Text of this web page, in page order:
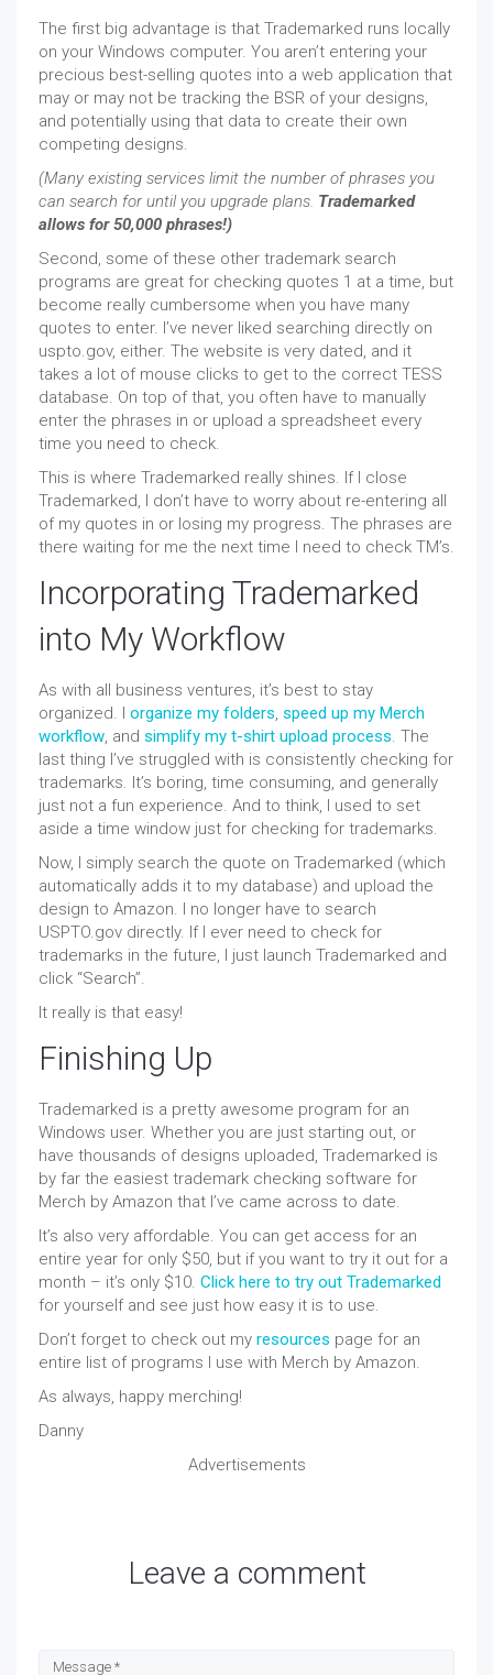
The first big advantage is that Trademarked runs locally
on your Windows computer. You aren’t entering your
precious best-selling quotes into a web application that
may or may not be tracking the BSR of your designs,
and potentially using that data to create their own
competing designs.
(Many existing services limit the number of phrases you
can search for until you upgrade plans. Trademarked
allows for 50,000 phrases!)
Second, some of these other trademark search
programs are great for checking quotes 1 at a time, but
become really cumbersome when you have many
quotes to enter. I’ve never liked searching directly on
uspto.gov, either. The website is very dated, and it
takes a lot of mouse clicks to get to the correct TESS
database. On top of that, you often have to manually
enter the phrases in or upload a spreadsheet every
time you need to check.
This is where Trademarked really shines. If I close
Trademarked, I don’t have to worry about re-entering all
of my quotes in or losing my progress. The phrases are
there waiting for me the next time I need to check TM’s.
Incorporating Trademarked
into My Workflow
As with all business ventures, it’s best to stay
organized. I organize my folders speed up my Merch
workflow , and simplify my t-shirt upload process . The
last thing I’ve struggled with is consistently checking for
trademarks. It’s boring, time consuming, and generally
just not a fun experience. And to think, I used to set
aside a time window just for checking for trademarks.
Now, I simply search the quote on Trademarked (which
automatically adds it to my database) and upload the
design to Amazon. I no longer have to search
USPTO.gov directly. If I ever need to check for
trademarks in the future, I just launch Trademarked and
click “Search”.
It really is that easy!
Finishing Up
Trademarked is a pretty awesome program for an
Windows user. Whether you are just starting out, or
have thousands of designs uploaded, Trademarked is
by far the easiest trademark checking software for
Merch by Amazon that I’ve came across to date.
It’s also very affordable. You can get access for an
entire year for only $50, but if you want to try it out for a
month – it’s only $10. Click here to try out Trademarked
for yourself and see just how easy it is to use.
Don’t forget to check out my resources page for an
entire list of programs I use with Merch by Amazon.
As always, happy merching!
Danny
Advertisements
Leave a comment